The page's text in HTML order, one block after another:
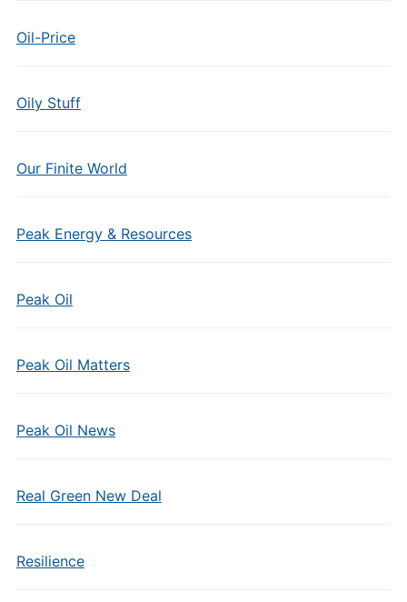
Oil-Price
Oily Stuff
Our Finite World
Peak Energy & Resources
Peak Oil
Peak Oil Matters
Peak Oil News
Real Green New Deal
Resilience